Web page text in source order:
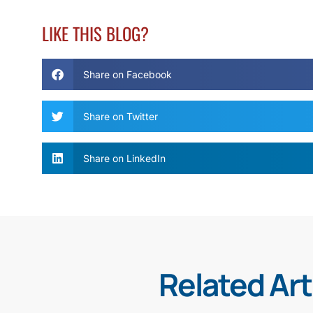
LIKE THIS BLOG?
Share on Facebook
Share on Twitter
Share on LinkedIn
Related